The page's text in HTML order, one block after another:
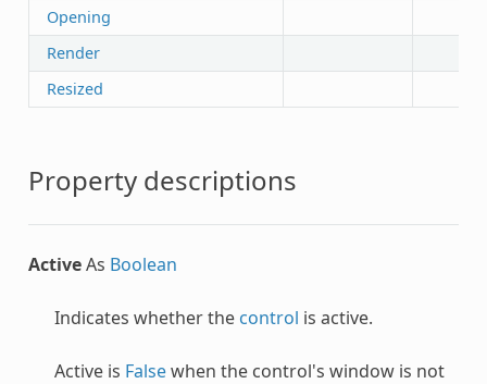
Opening
Render
Resized
Property descriptions
ActiveAs Boolean
Indicates whether the control is active.
Active is Falsewhen the control's window is not